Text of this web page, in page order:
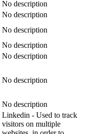
No description
No description
No description
No description
No description
No description
No description
Linkedin - Used to track
visitors on multiple